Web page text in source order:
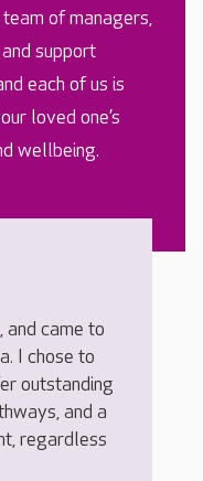
of managers,
support
each of us is
loved one’s
wellbeing.
and came to
I chose to
outstanding
and a
regardless